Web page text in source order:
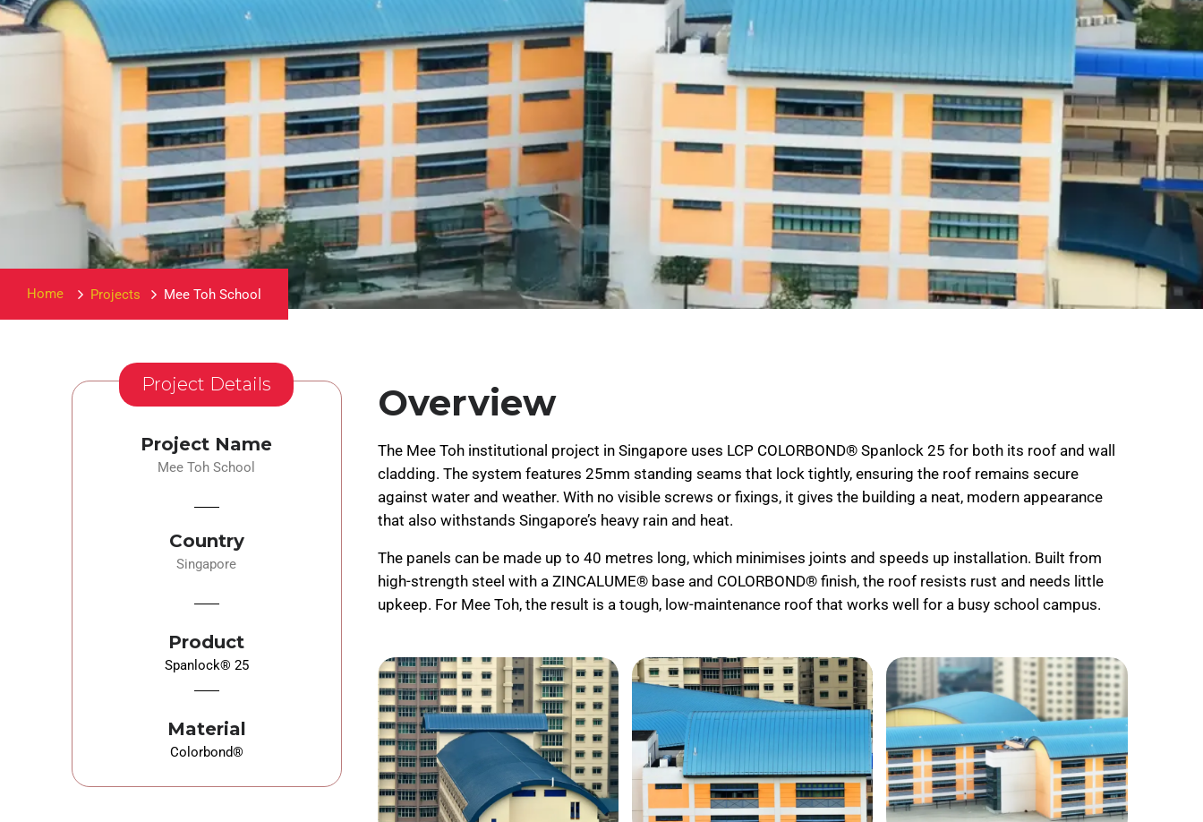
Home Projects Mee Toh School
Project Details
Project Name
Mee Toh School
Country
Singapore
Product
Spanlock® 25
Material
Colorbond®
Overview
The Mee Toh institutional project in Singapore uses LCP COLORBOND® Spanlock 25 for both its roof and wall
cladding. The system features 25mm standing seams that lock tightly, ensuring the roof remains secure
against water and weather. With no visible screws or fixings, it gives the building a neat, modern appearance
that also withstands Singapore’s heavy rain and heat.
The panels can be made up to 40 metres long, which minimises joints and speeds up installation. Built from
high-strength steel with a ZINCALUME® base and COLORBOND® finish, the roof resists rust and needs little
upkeep. For Mee Toh, the result is a tough, low-maintenance roof that works well for a busy school campus.